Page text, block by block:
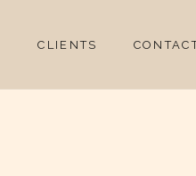
CLIENTS